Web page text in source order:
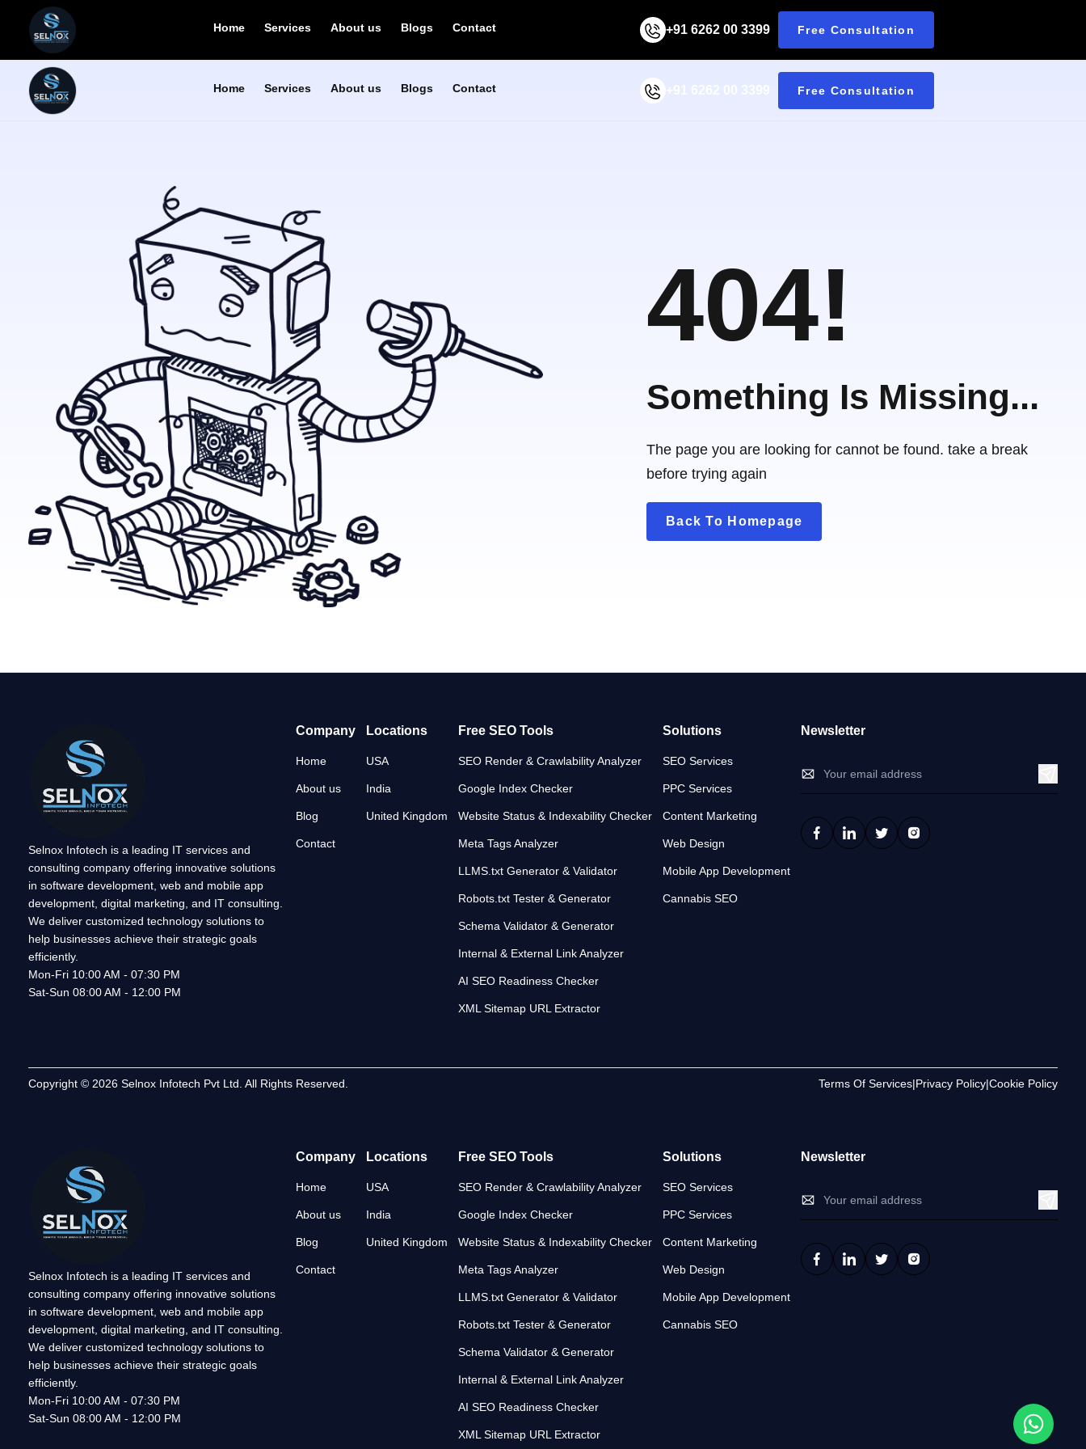
Home Services About us Blogs Contact +91 6262 00 3399 Free Consultation
Home Services About us Blogs Contact Free Consultation
404!
Something Is Missing...
The page you are looking for cannot be found. take a break
before trying again
Back To Homepage
Selnox Infotech is a leading IT services and
consulting company offering innovative solutions
in software development, web and mobile app
development, digital marketing, and IT consulting.
We deliver customized technology solutions to
help businesses achieve their strategic goals
efficiently.
Mon-Fri 10:00 AM - 07:30 PM
Sat-Sun 08:00 AM - 12:00 PM
Company
Home
About us
Blog
Contact
Locations
USA
India
United Kingdom
Free SEO Tools
SEO Render & Crawlability Analyzer
Google Index Checker
Website Status & Indexability Checker
Meta Tags Analyzer
LLMS.txt Generator & Validator
Robots.txt Tester & Generator
Schema Validator & Generator
Internal & External Link Analyzer
AI SEO Readiness Checker
XML Sitemap URL Extractor
Solutions
SEO Services
PPC Services
Content Marketing
Web Design
Mobile App Development
Cannabis SEO
Newsletter
Copyright © 2026 Selnox Infotech Pvt Ltd. All Rights Reserved. Terms Of Services|Privacy Policy|Cookie Policy
Selnox Infotech is a leading IT services and
consulting company offering innovative solutions
in software development, web and mobile app
development, digital marketing, and IT consulting.
We deliver customized technology solutions to
help businesses achieve their strategic goals
efficiently.
Mon-Fri 10:00 AM - 07:30 PM
Sat-Sun 08:00 AM - 12:00 PM
Company
Home
About us
Blog
Contact
Locations
USA
India
United Kingdom
Free SEO Tools
SEO Render & Crawlability Analyzer
Google Index Checker
Website Status & Indexability Checker
Meta Tags Analyzer
LLMS.txt Generator & Validator
Robots.txt Tester & Generator
Schema Validator & Generator
Internal & External Link Analyzer
AI SEO Readiness Checker
XML Sitemap URL Extractor
Solutions
SEO Services
PPC Services
Content Marketing
Web Design
Mobile App Development
Cannabis SEO
Newsletter